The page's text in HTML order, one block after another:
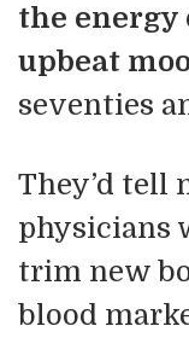
the energy
upbeat
seventies
They’d tell
physicians
trim new
blood